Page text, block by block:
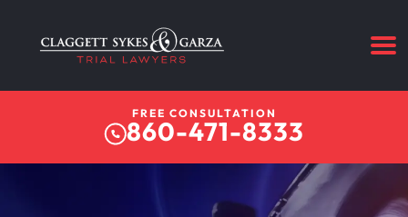
FREE CONSULTATION
860-471-8333